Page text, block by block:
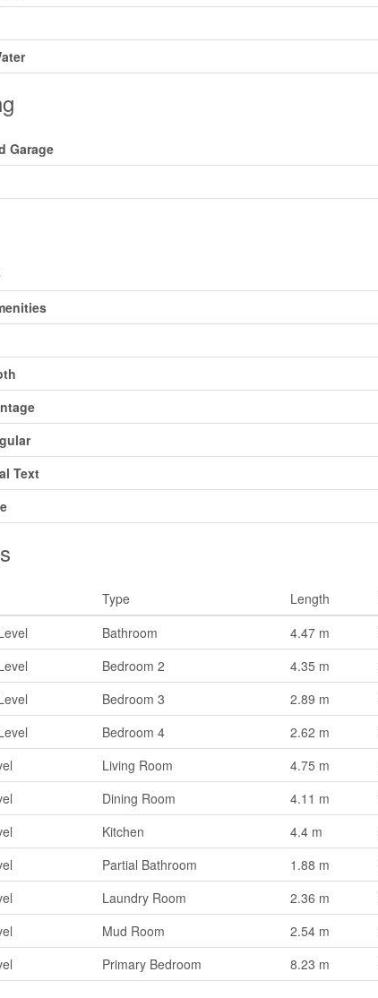
Garage
Text
Type Length
Bathroom 4.47 m
Bedroom 2 4.35 m
Bedroom 3 2.89 m
Bedroom 4 2.62 m
Living Room 4.75 m
Dining Room 4.11 m
Kitchen 4.4 m
Partial Bathroom 1.88 m
Laundry Room 2.36 m
Mud Room 2.54 m
Primary Bedroom 8.23 m